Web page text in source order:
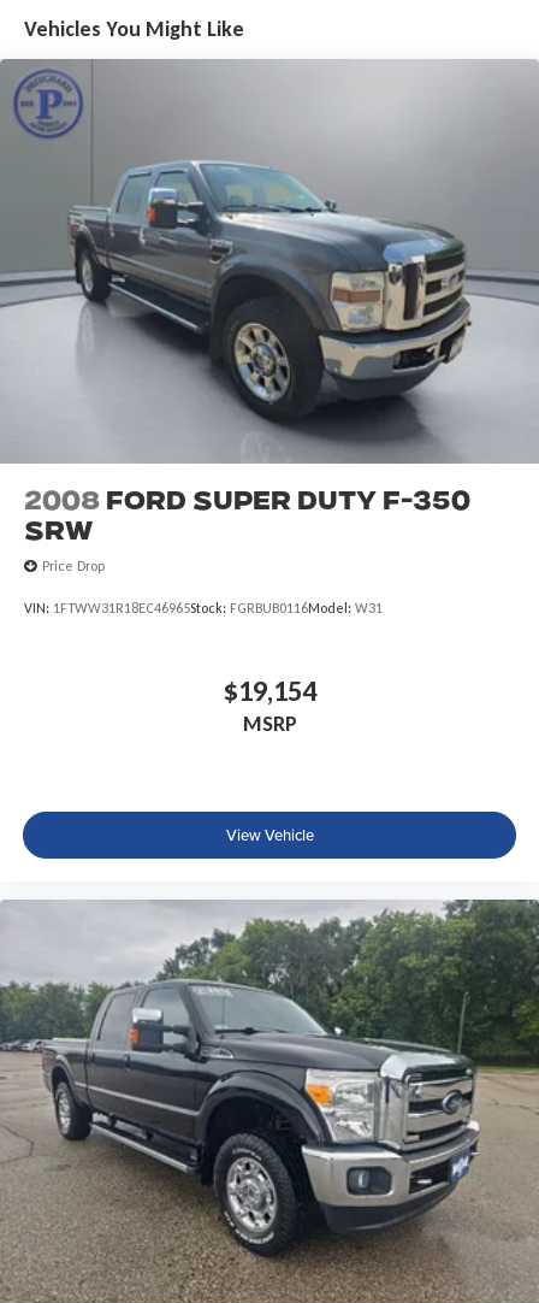
Vehicles You Might Like
2008 Ford Super Duty F-350
SRW
Price Drop
VIN: 1FTWW31R18EC46965Stock: FGRBUB0116Model: W31
$19,154
MSRP
View Vehicle